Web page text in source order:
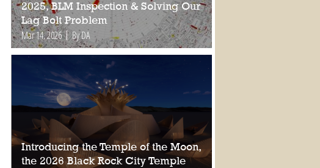
2025, BLM Inspection & Solving Our
Lag Bolt Problem
Mar 14, 2026 By DA
Introducing the Temple of the Moon,
the 2026 Black Rock City Temple